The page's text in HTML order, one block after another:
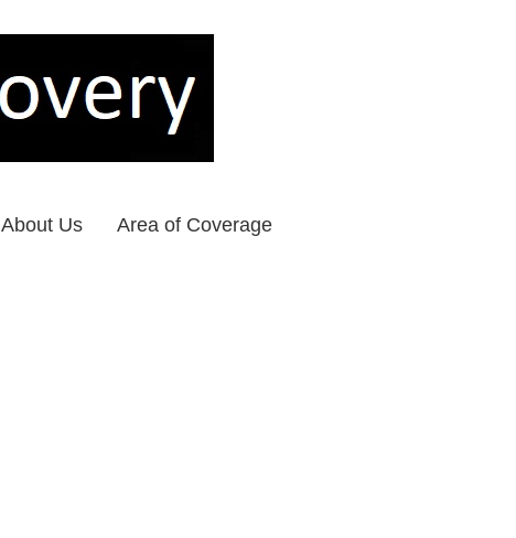
About Us
Area of Coverage